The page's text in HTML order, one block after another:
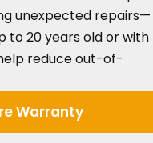
unexpected repairs—
to 20 years old or with
reduce out-of-
Warranty